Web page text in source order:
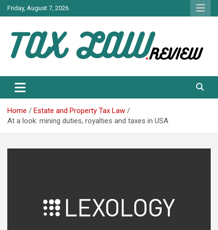
Skip
to
Friday, August 7, 2026
TAX LAW
Home
Estate and Property Tax Law
At a look: mining duties, royalties and taxes in USA